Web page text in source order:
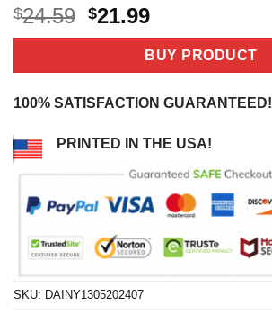
$24.59 Original
price
$24.59.
$21.99Current
price
is:
$21.99.
BUY PRODUCT
100% SATISFACTION GUARANTEED!
PRINTED IN THE USA!
SKU: DAINY1305202407